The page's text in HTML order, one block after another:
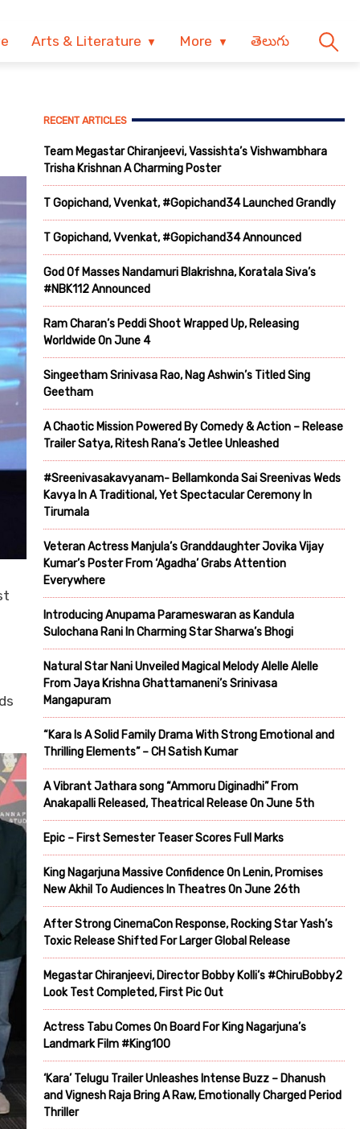
Arts & Literature More తెలుగు
RECENT ARTICLES
Team Megastar Chiranjeevi, Vassishta’s Vishwambhara
Trisha Krishnan A Charming Poster
T Gopichand, Vvenkat, #Gopichand34 Launched Grandly
T Gopichand, Vvenkat, #Gopichand34 Announced
God Of Masses Nandamuri Blakrishna, Koratala Siva’s
#NBK112 Announced
Ram Charan’s Peddi Shoot Wrapped Up, Releasing
Worldwide On June 4
Singeetham Srinivasa Rao, Nag Ashwin’s Titled Sing
Geetham
A Chaotic Mission Powered By Comedy & Action – Release
Trailer Satya, Ritesh Rana’s Jetlee Unleashed
#Sreenivasakavyanam- Bellamkonda Sai Sreenivas Weds
Kavya In A Traditional, Yet Spectacular Ceremony In
Tirumala
Veteran Actress Manjula’s Granddaughter Jovika Vijay
Kumar’s Poster From ‘Agadha’ Grabs Attention
Everywhere
Introducing Anupama Parameswaran as Kandula
Sulochana Rani In Charming Star Sharwa’s Bhogi
Natural Star Nani Unveiled Magical Melody Alelle Alelle
From Jaya Krishna Ghattamaneni’s Srinivasa
Mangapuram
“Kara Is A Solid Family Drama With Strong Emotional and
Thrilling Elements” – CH Satish Kumar
A Vibrant Jathara song “Ammoru Diginadhi” From
Anakapalli Released, Theatrical Release On June 5th
Epic – First Semester Teaser Scores Full Marks
King Nagarjuna Massive Confidence On Lenin, Promises
New Akhil To Audiences In Theatres On June 26th
After Strong CinemaCon Response, Rocking Star Yash’s
Toxic Release Shifted For Larger Global Release
Megastar Chiranjeevi, Director Bobby Kolli’s #ChiruBobby2
Look Test Completed, First Pic Out
Actress Tabu Comes On Board For King Nagarjuna’s
Landmark Film #King100
‘Kara’ Telugu Trailer Unleashes Intense Buzz – Dhanush
and Vignesh Raja Bring A Raw, Emotionally Charged Period
Thriller